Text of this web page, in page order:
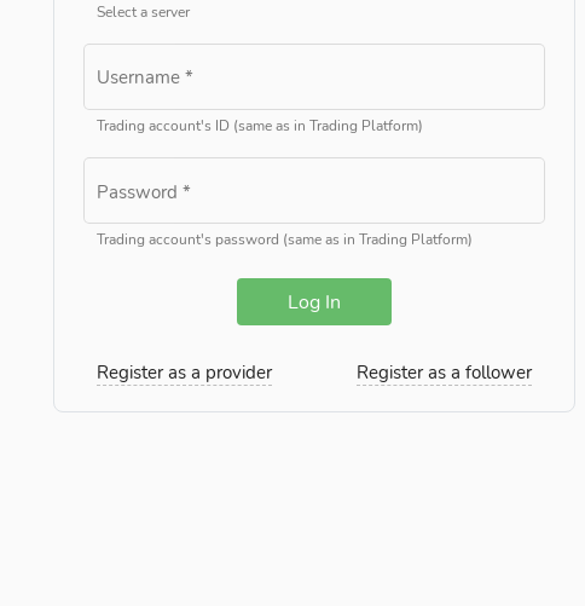
Select a server
Username*
Trading account's ID (same as in Trading Platform)
Password*
Trading account's password (same as in Trading Platform)
Log In
Register as a provider Register as a follower